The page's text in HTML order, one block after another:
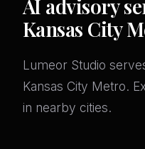
AI advisory
Kansas City
Lumeor Studio
Kansas City Metro.
in nearby cities.